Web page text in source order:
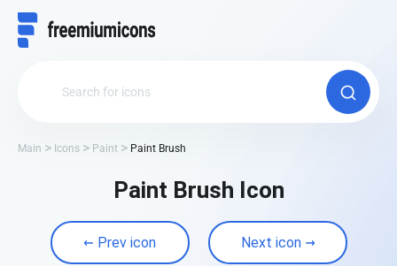
Main Icons Paint Paint Brush
Paint Brush Icon
Prev icon Next icon